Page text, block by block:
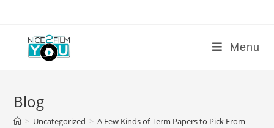
content
Menu
Blog
> Uncategorized > A Few Kinds of Term Papers to Pick From